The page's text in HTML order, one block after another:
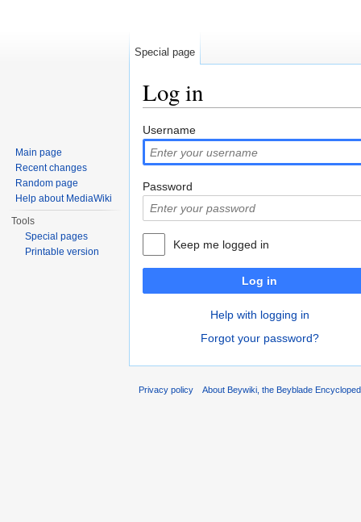
Log in
Username
Password
Keep me logged in
Log in
Help with logging in
Forgot your password?
Special page
Main page
Recent changes
Random page
Help about MediaWiki
Tools
Special pages
Printable version
Privacy policy About Beywiki, the Beyblade